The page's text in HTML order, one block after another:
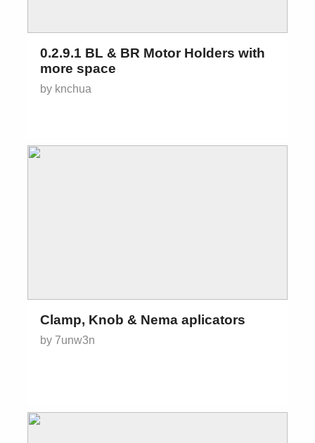
0.2.9.1 BL & BR Motor Holders with
more space
by knchua
Clamp, Knob & Nema aplicators
by 7unw3n